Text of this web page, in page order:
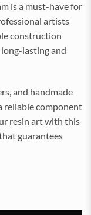
is a must-have for
artists
construction
lasting and
and handmade
reliable component
resin art with this
guarantees